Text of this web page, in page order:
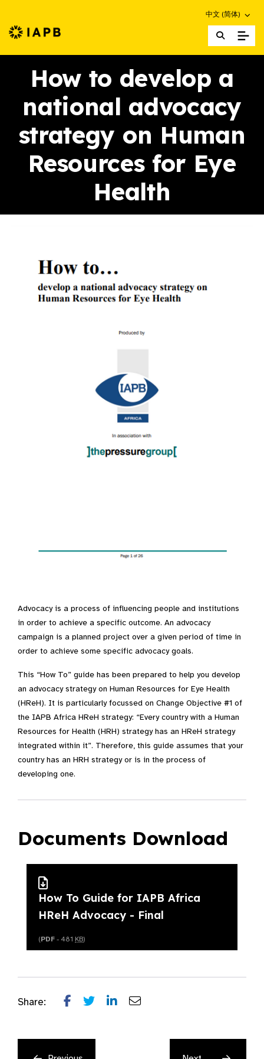
Choose an
中文 (简体)
IAPB Home Page
How to develop a
national advocacy
strategy on Human
Resources for Eye
Health
Advocacy is a process of influencing people and institutions
in order to achieve a specific outcome. An advocacy
campaign is a planned project over a given period of time in
order to achieve some specific advocacy goals.
This “How To” guide has been prepared to help you develop
an advocacy strategy on Human Resources for Eye Health
(HReH). It is particularly focussed on Change Objective #1 of
the IAPB Africa HReH strategy: “Every country with a Human
Resources for Health (HRH) strategy has an HReH strategy
integrated within it”. Therefore, this guide assumes that your
country has an HRH strategy or is in the process of
developing one.
Documents Download
How To Guide for IAPB Africa
HReH Advocacy - Final
(PDF - 481 KB)
Share: